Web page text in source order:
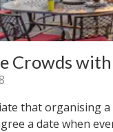
Crowds
that organising
a date when